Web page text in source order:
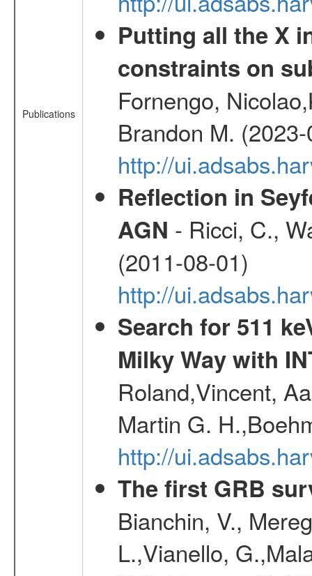
Publications
Putting all the X
constraints on
Fornengo,
Brandon M.
http://
Reflection in
AGN - Ricci, C.,
(2011-08-01)
http://
Search for 511
Milky Way with
Roland,Vincent,
Martin G.
http://
The first GRB
Bianchin, V.,
L.,Vianello,